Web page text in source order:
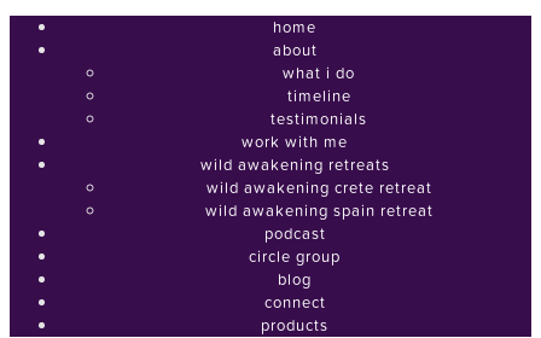
home
about
what i do
timeline
testimonials
work with me
wild awakening retreats
wild awakening crete retreat
wild awakening spain retreat
podcast
circle group
blog
connect
products